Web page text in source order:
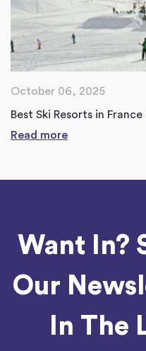
October 06, 2025
Best Ski Resorts in France
Read more
Want In?
Our
In The